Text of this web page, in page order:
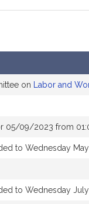
on Labor and
05/09/2023 from
to Wednesday
to Wednesday